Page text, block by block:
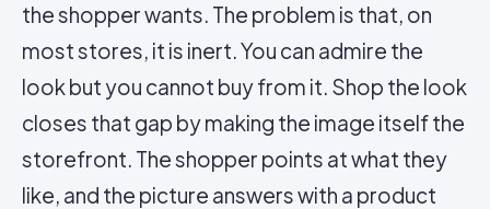
the shopper wants. The problem is that, on
most stores, it is inert. You can admire the
look but you cannot buy from it. Shop the look
closes that gap by making the image itself the
storefront. The shopper points at what they
like, and the picture answers with a product